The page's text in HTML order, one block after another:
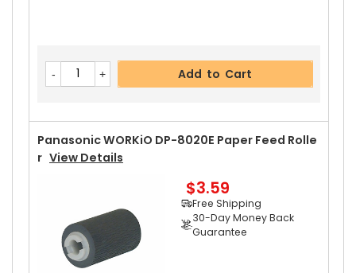
Free Shipping
30-Day Money Back
Guarantee
Add to Cart
Add to Cart
Panasonic WORKiO DP-8020E Paper Feed Rolle
R View Details
$3.59
Free Shipping
30-Day Money Back
Guarantee